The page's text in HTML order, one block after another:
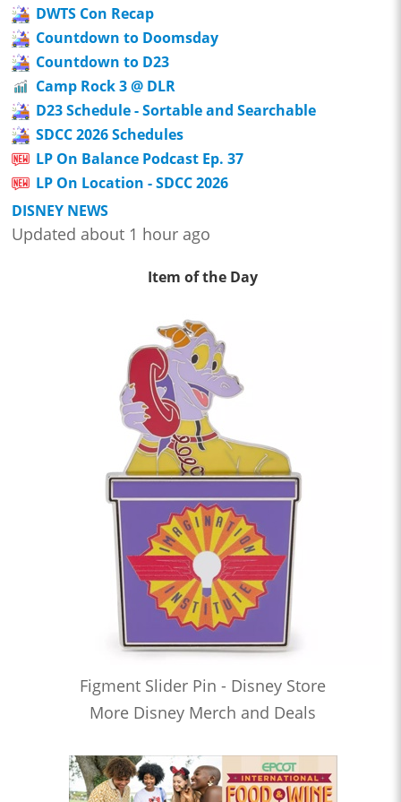
DWTS Con Recap
Countdown to Doomsday
Countdown to D23
Camp Rock 3 @ DLR
D23 Schedule - Sortable and Searchable
SDCC 2026 Schedules
LP On Balance Podcast Ep. 37
LP On Location - SDCC 2026
DISNEY NEWS
Updated about 1 hour ago
Item of the Day
Figment Slider Pin - Disney Store
More Disney Merch and Deals